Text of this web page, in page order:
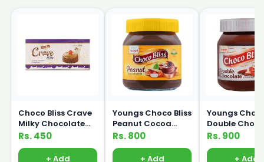
Choco Bliss Crave
Milky Chocolate
Compound 200g
Rs. 450
+ Add
Youngs Choco Bliss
Peanut Cocoa
Spread 350g
Rs. 800
+ Add
Youngs
Double
Cocoa
Rs. 900
+ Add